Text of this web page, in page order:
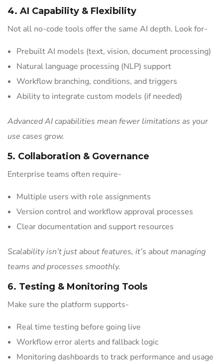
4. AI Capability & Flexibility
Not all no-code tools offer the same AI depth. Look for-
Prebuilt AI models (text, vision, document processing)
Natural language processing (NLP) support
Workflow branching, conditions, and triggers
Ability to integrate custom models (if needed)
Advanced AI capabilities mean fewer limitations as your
use cases grow.
5. Collaboration & Governance
Enterprise teams often require-
Multiple users with role assignments
Version control and workflow approval processes
Clear documentation and support resources
Scalability isn’t just about features, it’s about managing
teams and processes smoothly.
6. Testing & Monitoring Tools
Make sure the platform supports-
Real time testing before going live
Workflow error alerts and fallback logic
Monitoring dashboards to track performance and usage